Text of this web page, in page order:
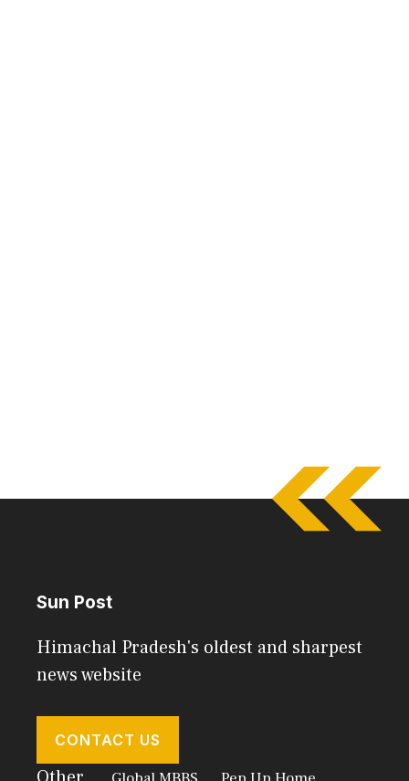
Sun Post
Himachal Pradesh's oldest and sharpest
news website
CONTACT US